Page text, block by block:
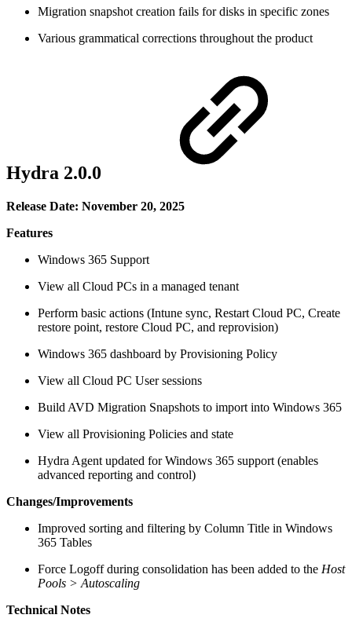
Migration snapshot creation fails for disks in specific zones
Various grammatical corrections throughout the product
Hydra 2.0.0
Release Date: November 20, 2025
Features
Windows 365 Support
View all Cloud PCs in a managed tenant
Perform basic actions (Intune sync, Restart Cloud PC, Create
restore point, restore Cloud PC, and reprovision)
Windows 365 dashboard by Provisioning Policy
View all Cloud PC User sessions
Build AVD Migration Snapshots to import into Windows 365
View all Provisioning Policies and state
Hydra Agent updated for Windows 365 support (enables
advanced reporting and control)
Changes/Improvements
Improved sorting and filtering by Column Title in Windows
365 Tables
Force Logoff during consolidation has been added to the Host
Pools > Autoscaling
Technical Notes